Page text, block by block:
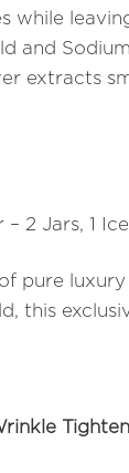
while
and
extracts
2 Jars, 1
pure
this